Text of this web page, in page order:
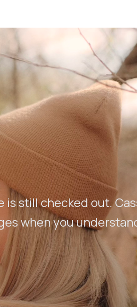
still checked out.
when you